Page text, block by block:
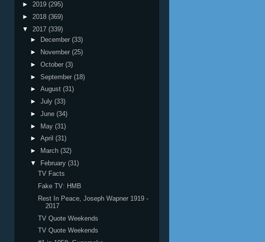
► 2019 (295)
► 2018 (369)
▼ 2017 (339)
►
December (33)
►
November (25)
► October (3)
► September (18)
► August (31)
► July (33)
► June (34)
► May (31)
► April (31)
►
March (32)
▼
February (31)
TV Facts
Fake TV: HMB
Rest In Peace, Joseph Wapner 1919 -
2017
TV Quote Weekends
TV Quote Weekends